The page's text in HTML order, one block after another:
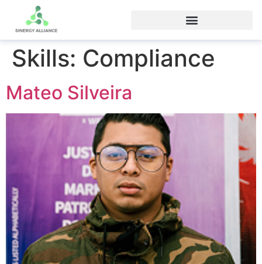
Skills: Compliance
Mateo Silveira